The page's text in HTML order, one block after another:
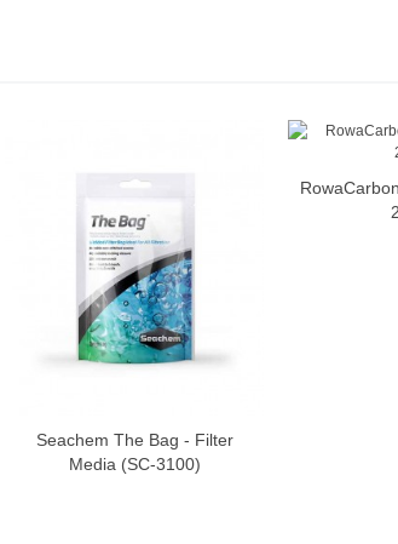
Add to cart
Seachem The Bag - Filter
Media (SC-3100)